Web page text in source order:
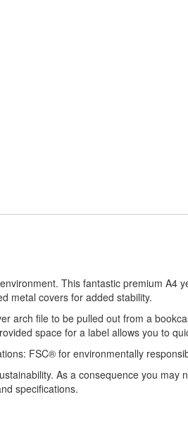
This fantastic premium
metal covers for added stability.
arch file to be pulled out from a
space for a label allows you to
FSC® for environmentally
As a consequence you
specifications.